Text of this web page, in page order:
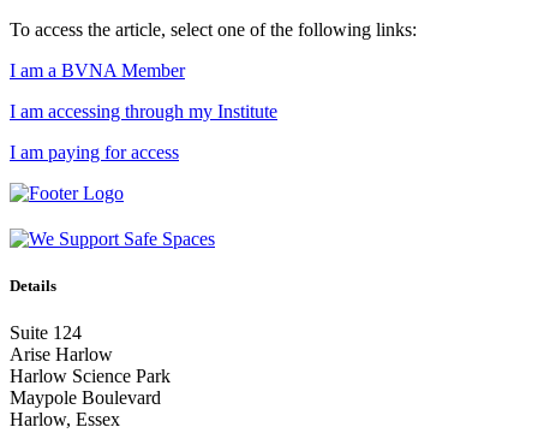
To access the article, select one of the following links:
I am a BVNA Member
I am accessing through my Institute
I am paying for access
Details
Suite 124
Arise Harlow
Harlow Science Park
Maypole Boulevard
Harlow, Essex